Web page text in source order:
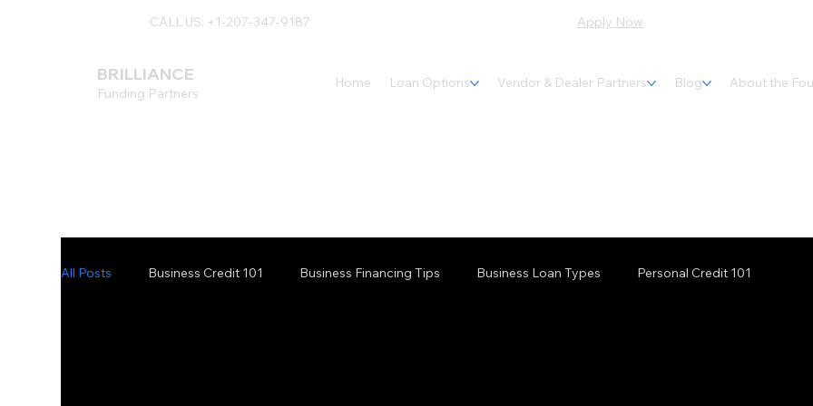
BRILLIANCE
Funding Partners
Home Loan Options Vendor & Dealer Partners Blog About the
CALL US: +1-207-347-9187 Apply Now
All Posts Business Credit 101 Business Financing Tips Business Loan Types Personal Credit 101